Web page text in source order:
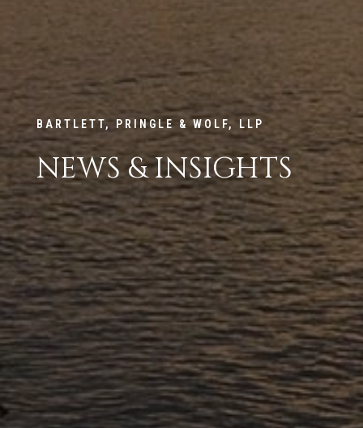
BARTLETT, PRINGLE & WOLF, LLP
NEWS & INSIGHTS